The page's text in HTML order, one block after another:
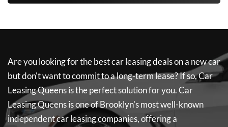
Are you looking for the best car leasing deals on a new car
but don't want to commit to a long-term lease? If so,Car
Leasing Queensis the perfect solution for you.Car
Leasing Queensis one of Brooklyn's most well-known
independent car leasing companies, offering a